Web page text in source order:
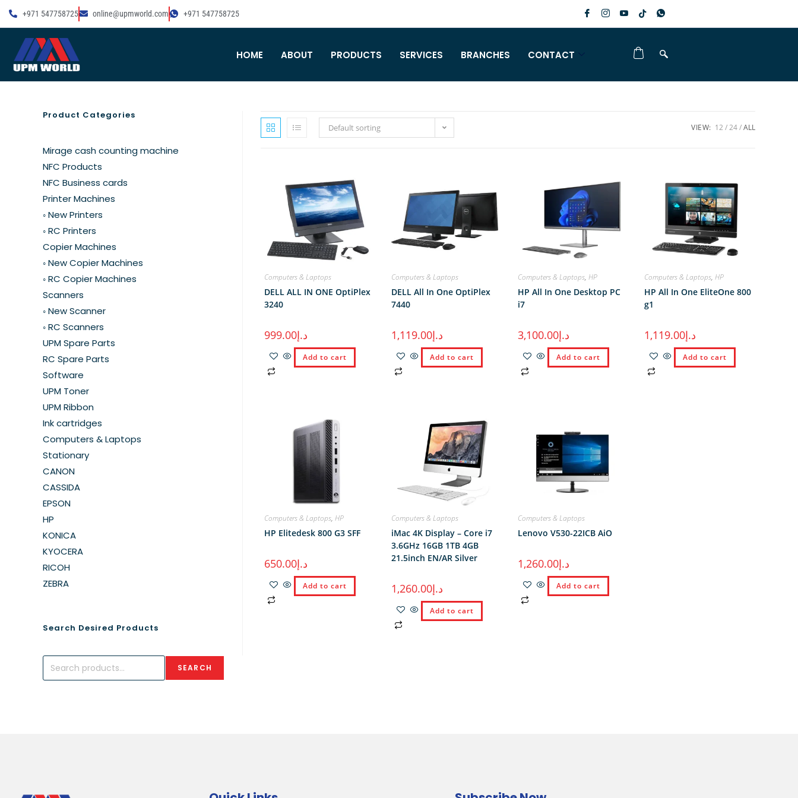
+971 547758725 online@upmworld.com +971 547758725
HOME ABOUT PRODUCTS SERVICES BRANCHES CONTACT
Default sorting VIEW: 12 24 ALL
Computers & Laptops
DELL ALL IN ONE OptiPlex
3240
د.إ999.00
Add to cart
Computers & Laptops
DELL All In One OptiPlex
7440
د.إ1,119.00
Add to cart
Computers & Laptops, HP
HP All In One Desktop PC
i7
د.إ3,100.00
Add to cart
Computers & Laptops, HP
HP All In One EliteOne 800
g1
د.إ1,119.00
Add to cart
Computers & Laptops,HP
HP Elitedesk 800 G3 SFF
د.إ650.00
Add to cart
Computers & Laptops
iMac 4K Display – Core i7
3.6GHz 16GB 1TB 4GB
21.5inch EN/AR Silver
د.إ1,260.00
Add to cart
Computers & Laptops
Lenovo V530-22ICB AiO
د.إ1,260.00
Add to cart
Product Categories
Mirage cash counting machine
NFC Products
NFC Business cards
Printer Machines
◦ New Printers
◦ RC Printers
Copier Machines
◦ New Copier Machines
◦ RC Copier Machines
Scanners
◦ New Scanner
◦ RC Scanners
UPM Spare Parts
RC Spare Parts
Software
UPM Toner
UPM Ribbon
Ink cartridges
Computers & Laptops
Stationary
CANON
CASSIDA
EPSON
HP
KONICA
KYOCERA
RICOH
ZEBRA
Search Desired Products
SEARCH